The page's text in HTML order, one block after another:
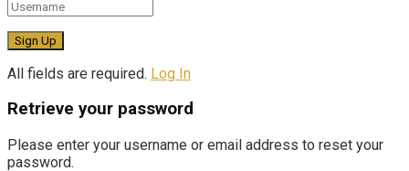
All fields are required. Log In
Retrieve your password
Please enter your username or email address to reset your
password.